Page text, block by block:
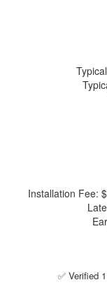
Installation Fee:
✅ Verified